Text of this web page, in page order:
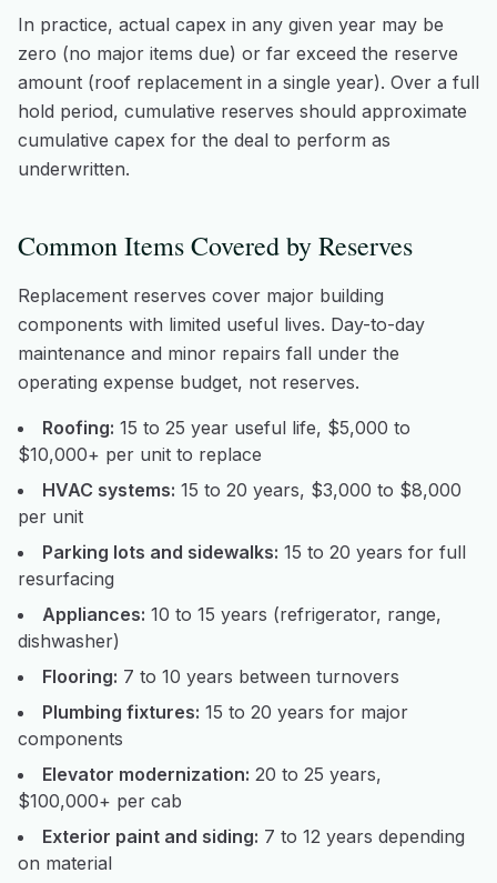
In practice, actual capex in any given year may be
zero (no major items due) or far exceed the reserve
amount (roof replacement in a single year). Over a full
hold period, cumulative reserves should approximate
cumulative capex for the deal to perform as
underwritten.
Common Items Covered by Reserves
Replacement reserves cover major building
components with limited useful lives. Day-to-day
maintenance and minor repairs fall under the
operating expense budget, not reserves.
Roofing: 15 to 25 year useful life, $5,000 to
$10,000+ per unit to replace
HVAC systems: 15 to 20 years, $3,000 to $8,000
per unit
Parking lots and sidewalks: 15 to 20 years for full
resurfacing
Appliances: 10 to 15 years (refrigerator, range,
dishwasher)
Flooring: 7 to 10 years between turnovers
Plumbing fixtures: 15 to 20 years for major
components
Elevator modernization: 20 to 25 years,
$100,000+ per cab
Exterior paint and siding: 7 to 12 years depending
on material